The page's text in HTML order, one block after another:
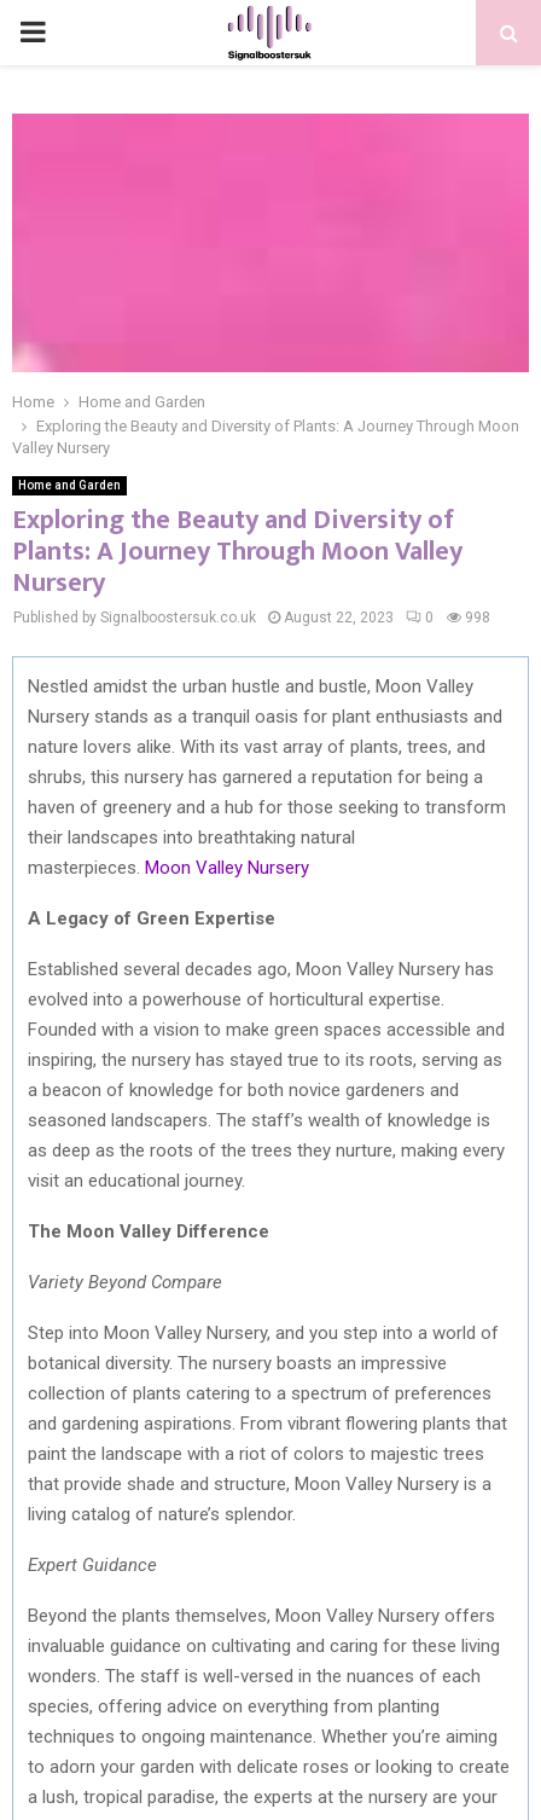
PRIMARY
Home
Home and Garden
Exploring the Beauty and Diversity of Plants: A Journey Through Moon
Valley Nursery
Home and Garden
Exploring the Beauty and Diversity of
Plants: A Journey Through Moon Valley
Nursery
Published by Signalboostersuk.co.uk August 22, 2023 0 998
Nestled amidst the urban hustle and bustle, Moon Valley
Nursery stands as a tranquil oasis for plant enthusiasts and
nature lovers alike. With its vast array of plants, trees, and
shrubs, this nursery has garnered a reputation for being a
haven of greenery and a hub for those seeking to transform
their landscapes into breathtaking natural
masterpieces. Moon Valley Nursery
A Legacy of Green Expertise
Established several decades ago, Moon Valley Nursery has
evolved into a powerhouse of horticultural expertise.
Founded with a vision to make green spaces accessible and
inspiring, the nursery has stayed true to its roots, serving as
a beacon of knowledge for both novice gardeners and
seasoned landscapers. The staff’s wealth of knowledge is
as deep as the roots of the trees they nurture, making every
visit an educational journey.
The Moon Valley Difference
Variety Beyond Compare
Step into Moon Valley Nursery, and you step into a world of
botanical diversity. The nursery boasts an impressive
collection of plants catering to a spectrum of preferences
and gardening aspirations. From vibrant flowering plants that
paint the landscape with a riot of colors to majestic trees
that provide shade and structure, Moon Valley Nursery is a
living catalog of nature’s splendor.
Expert Guidance
Beyond the plants themselves, Moon Valley Nursery offers
invaluable guidance on cultivating and caring for these living
wonders. The staff is well-versed in the nuances of each
species, offering advice on everything from planting
techniques to ongoing maintenance. Whether you’re aiming
to adorn your garden with delicate roses or looking to create
a lush, tropical paradise, the experts at the nursery are your